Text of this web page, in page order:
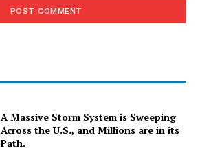
A Massive Storm System is Sweeping
Across the U.S., and Millions are in its
Path.